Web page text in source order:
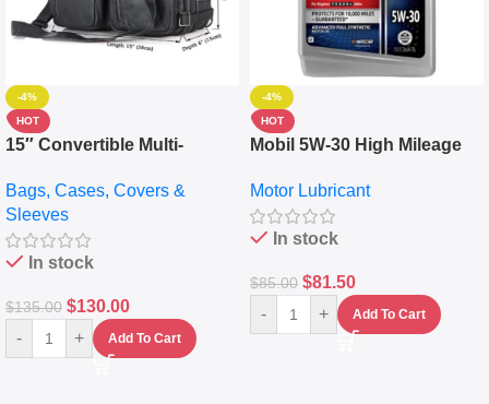
-4%
HOT
15″ Convertible Multi-
Messenger Laptop Bag
Bags, Cases, Covers &
Sleeves
In stock
$135.00 $130.00
- + Add To Cart
-4%
HOT
Mobil 5W-30 High Mileage
10,000+ Miles Protection
(5L)
Motor Lubricant
In stock
$85.00 $81.50
- + Add To Cart